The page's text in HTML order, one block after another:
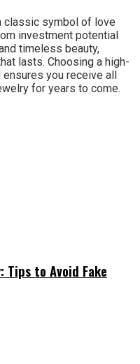
classic symbol of love
investment potential
timeless beauty,
lasts. Choosing a high-
you receive all
for years to come.
Tips to Avoid Fake